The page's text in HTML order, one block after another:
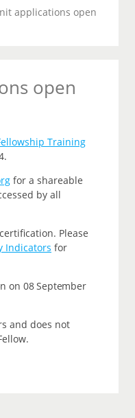
applications open
open
Training
for a shareable
by all
Please
Indicators for
on 08 September
and does not